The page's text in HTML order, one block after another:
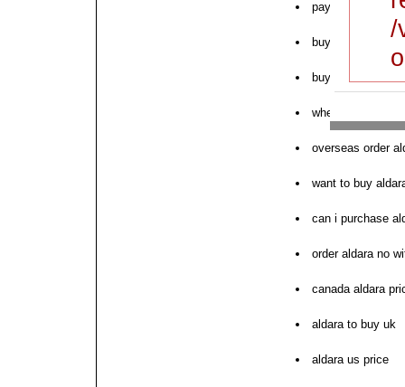
pay pal order
buy no
buying generic
where can i buy
overseas order
want to buy
can i purchase
order aldara no
canada aldara
aldara to buy uk
aldara us price
/